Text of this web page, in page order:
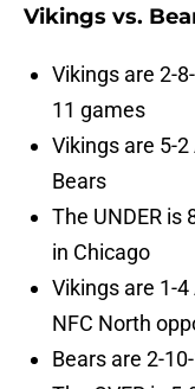
Vikings vs.
Vikings are 2-
11 games
Vikings are 5-
Bears
The UNDER is
in Chicago
Vikings are 1-
NFC North
Bears are 2-